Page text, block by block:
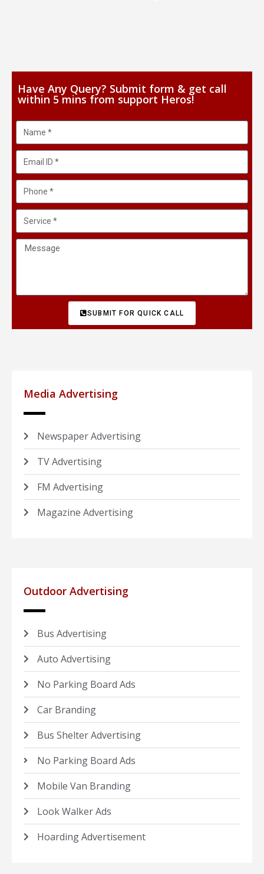
Have Any Query? Submit form & get call
within 5 mins from support Heros!
SUBMIT FOR QUICK CALL
Media Advertising
Newspaper Advertising
TV Advertising
FM Advertising
Magazine Advertising
Outdoor Advertising
Bus Advertising
Auto Advertising
No Parking Board Ads
Car Branding
Bus Shelter Advertising
No Parking Board Ads
Mobile Van Branding
Look Walker Ads
Hoarding Advertisement